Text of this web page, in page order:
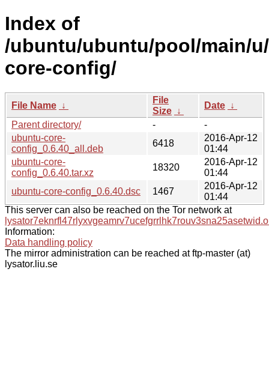
Index of
/ubuntu/ubuntu/pool/main/
core-config/
File Name ↓
File
Size ↓
Date ↓
Parent directory/
-
-
ubuntu-core-
config_0.6.40_all.deb
6418
2016-Apr-12
01:44
ubuntu-core-
config_0.6.40.tar.xz
18320
2016-Apr-12
01:44
ubuntu-core-config_0.6.40.dsc
1467
2016-Apr-12
01:44
This server can also be reached on the Tor network at
Information:
Data handling policy
The mirror administration can be reached at ftp-master (at)
lysator.liu.se